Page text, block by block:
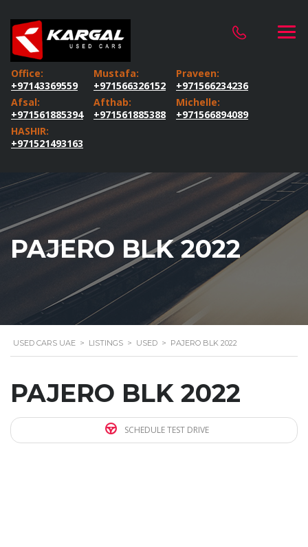
Office:
+97143369559
Mustafa:
+971566326152
Praveen:
+971566234236
Afsal:
+971561885394
Afthab:
+971561885388
Michelle:
+971566894089
HASHIR:
+971521493163
PAJERO BLK 2022
USED CARS UAE > LISTINGS > USED > PAJERO BLK 2022
PAJERO BLK 2022
SCHEDULE TEST DRIVE